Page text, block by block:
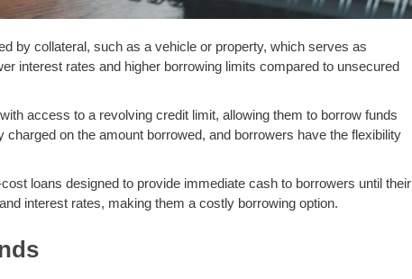
by collateral, such as a vehicle or property, which serves as
interest rates and higher borrowing limits compared to unsecured
access to a revolving credit limit, allowing them to borrow funds
on the amount borrowed, and borrowers have the flexibility
loans designed to provide immediate cash to borrowers until their
interest rates, making them a costly borrowing option.